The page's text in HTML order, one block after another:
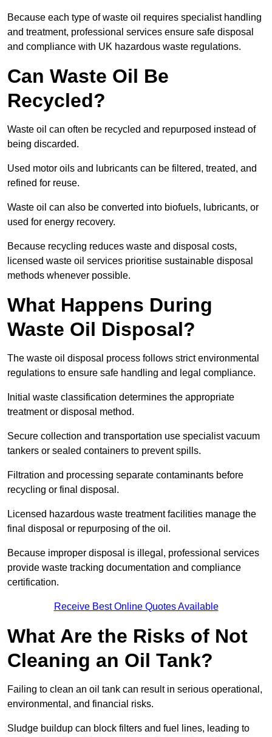
Because each type of waste oil requires specialist handling
and treatment, professional services ensure safe disposal
and compliance with UK hazardous waste regulations.
Can Waste Oil Be
Recycled?
Waste oil can often be recycled and repurposed instead of
being discarded.
Used motor oils and lubricants can be filtered, treated, and
refined for reuse.
Waste oil can also be converted into biofuels, lubricants, or
used for energy recovery.
Because recycling reduces waste and disposal costs,
licensed waste oil services prioritise sustainable disposal
methods whenever possible.
What Happens During
Waste Oil Disposal?
The waste oil disposal process follows strict environmental
regulations to ensure safe handling and legal compliance.
Initial waste classification determines the appropriate
treatment or disposal method.
Secure collection and transportation use specialist vacuum
tankers or sealed containers to prevent spills.
Filtration and processing separate contaminants before
recycling or final disposal.
Licensed hazardous waste treatment facilities manage the
final disposal or repurposing of the oil.
Because improper disposal is illegal, professional services
provide waste tracking documentation and compliance
certification.
Receive Best Online Quotes Available
What Are the Risks of Not
Cleaning an Oil Tank?
Failing to clean an oil tank can result in serious operational,
environmental, and financial risks.
Sludge buildup can block filters and fuel lines, leading to